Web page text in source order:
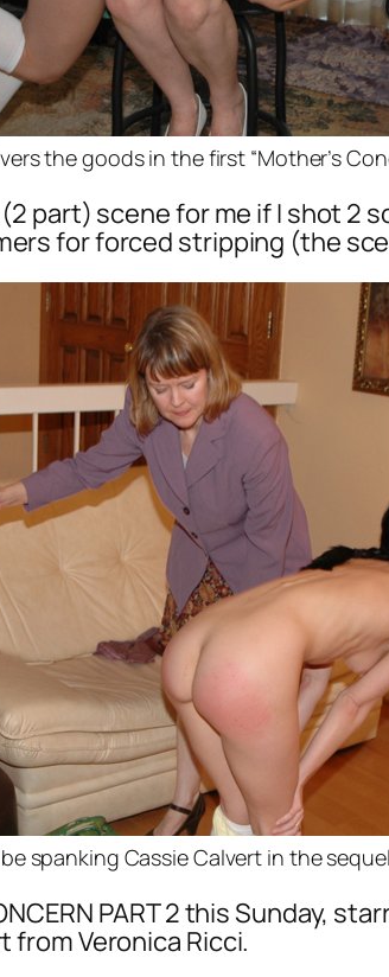
the goods in the first “Mother’s
part) scene for me if I shot 2
for forced stripping (the
spanking Cassie Calvert in the sequel
PART 2 this Sunday,
from Veronica Ricci.